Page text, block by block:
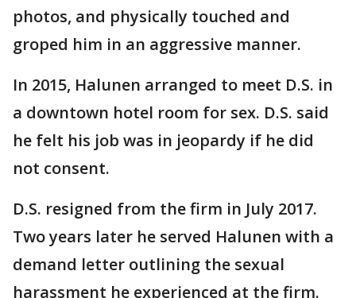
photos, and physically touched and
groped him in an aggressive manner.
In 2015, Halunen arranged to meet D.S. in
a downtown hotel room for sex. D.S. said
he felt his job was in jeopardy if he did
not consent.
D.S. resigned from the firm in July 2017.
Two years later he served Halunen with a
demand letter outlining the sexual
harassment he experienced at the firm.